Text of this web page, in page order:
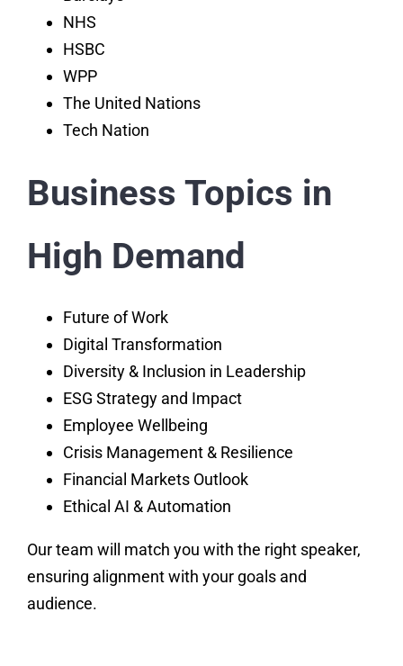
NHS
HSBC
WPP
The United Nations
Tech Nation
Business Topics in
High Demand
Future of Work
Digital Transformation
Diversity & Inclusion in Leadership
ESG Strategy and Impact
Employee Wellbeing
Crisis Management & Resilience
Financial Markets Outlook
Ethical AI & Automation
Our team will match you with the right speaker,
ensuring alignment with your goals and
audience.